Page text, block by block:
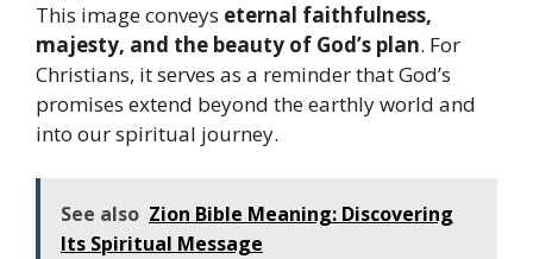
This image conveys eternal faithfulness,
majesty, and the beauty of God’s plan. For
Christians, it serves as a reminder that God’s
promises extend beyond the earthly world and
into our spiritual journey.
See also Zion Bible Meaning: Discovering
Its Spiritual Message